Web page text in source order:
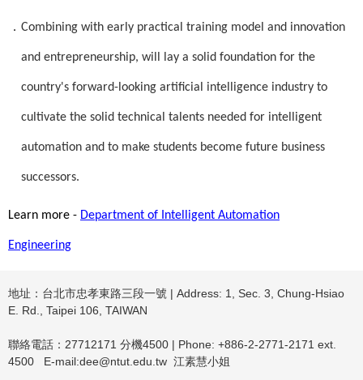
． Combining with early practical training model and innovation
and entrepreneurship, will lay a solid foundation for the
country's forward-looking artificial intelligence industry to
cultivate the solid technical talents needed for intelligent
automation and to make students become future business
successors.
Learn more - Department of Intelligent Automation
Engineering
地址：台北市忠孝東路三段一號 | Address: 1, Sec. 3, Chung-Hsiao
E. Rd., Taipei 106, TAIWAN
聯絡電話：27712171 分機4500 | Phone: +886-2-2771-2171 ext.
4500 E-mail:dee@ntut.edu.tw 江素慧小姐